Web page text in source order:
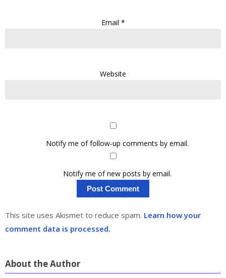
Email *
Website
Notify me of follow-up comments by email.
Notify me of new posts by email.
This site uses Akismet to reduce spam. Learn how your
comment data is processed.
About the Author